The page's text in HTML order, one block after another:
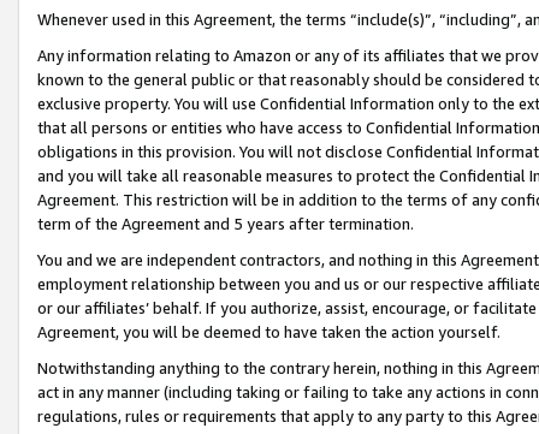
Whenever used in this Agreement, the terms “include(s)”,
Any information relating to Amazon or any of its affiliates that we
known to the general public or that reasonably should be considered
exclusive property. You will use Confidential Information only to the
that all persons or entities who have access to Confidential
obligations in this provision. You will not disclose Confidential
and you will take all reasonable measures to protect the Confidential
Agreement. This restriction will be in addition to the terms of any
term of the Agreement and 5 years after termination.
You and we are independent contractors, and nothing in this
employment relationship between you and us or our respective
or our affiliates’ behalf. If you authorize, assist, encourage, or
Agreement, you will be deemed to have taken the action yourself.
Notwithstanding anything to the contrary herein, nothing in this
act in any manner (including taking or failing to take any actions in
regulations, rules or requirements that apply to any party to this